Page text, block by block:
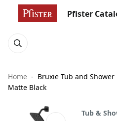
Pfister
Home
Bruxie Tub and
Matte Black
Tub &